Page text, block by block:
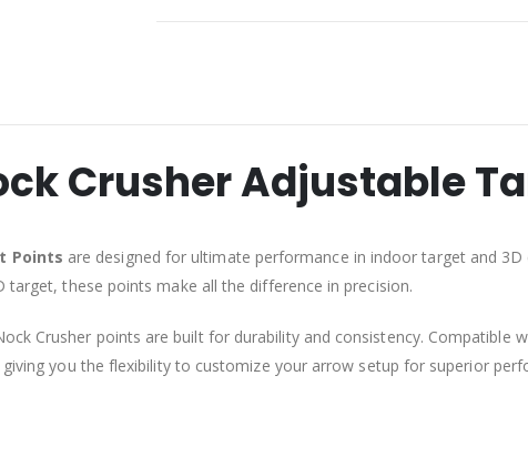
Crusher Adjustable
Points are designed for ultimate performance in indoor target and
these points make all the difference in precision.
Crusher points are built for durability and consistency. Compatible
you the flexibility to customize your arrow setup for superior